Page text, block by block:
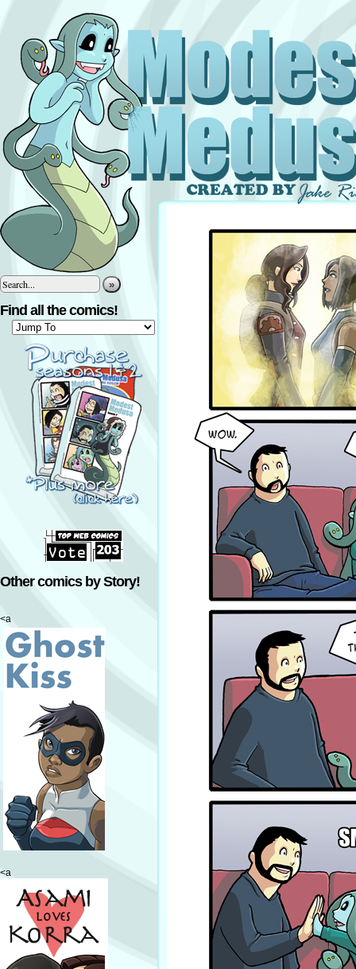
»
Find all the comics!
Other comics by Story!
<a
<a